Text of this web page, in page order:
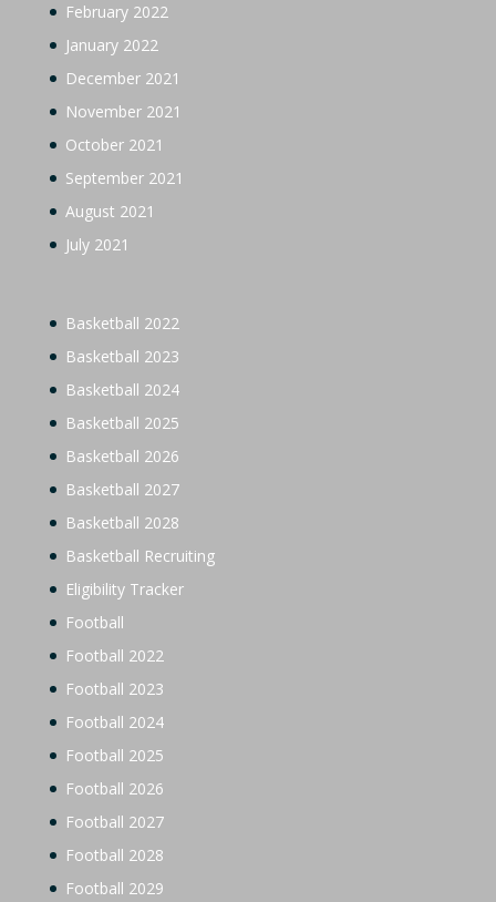
February 2022
January 2022
December 2021
November 2021
October 2021
September 2021
August 2021
July 2021
Basketball 2022
Basketball 2023
Basketball 2024
Basketball 2025
Basketball 2026
Basketball 2027
Basketball 2028
Basketball Recruiting
Eligibility Tracker
Football
Football 2022
Football 2023
Football 2024
Football 2025
Football 2026
Football 2027
Football 2028
Football 2029